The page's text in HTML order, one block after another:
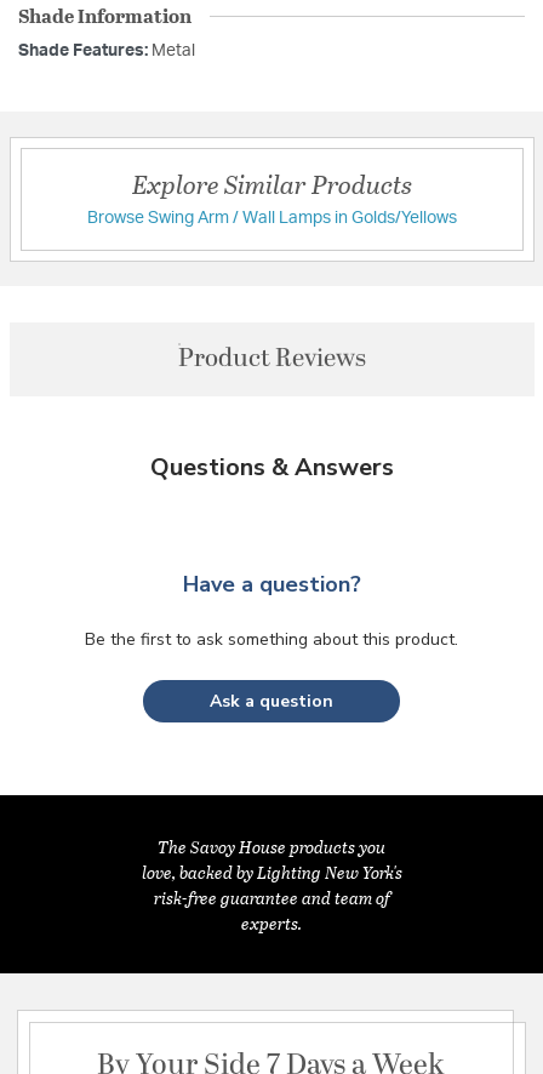
Shade Information
Shade Features: Metal
Explore Similar Products
Browse Swing Arm / Wall Lamps in Golds/Yellows
Product Reviews
Questions & Answers
Have a question?
Be the first to ask something about this product.
Ask a question
The Savoy House products you
love, backed by Lighting New York's
risk-free guarantee and team of
experts.